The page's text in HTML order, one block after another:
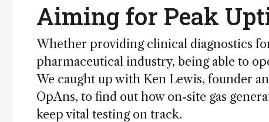
Aiming for Peak
Whether providing clinical diagnostics
pharmaceutical industry, being able to
We caught up with Ken Lewis, founder
OpAns, to find out how on-site gas
keep vital testing on track.